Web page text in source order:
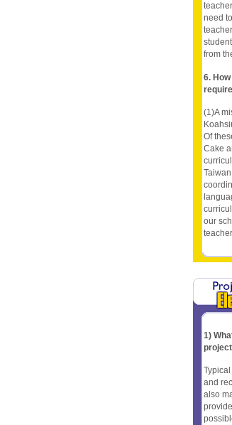
need
from
6.
(1)A
Of
Cake
our
1)
and
also